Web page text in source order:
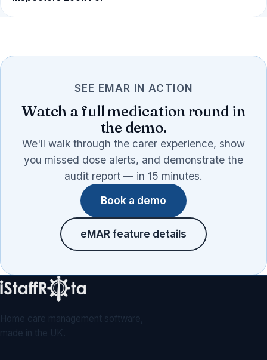
SEE EMAR IN ACTION
Watch a full medication round in
the demo.
We'll walk through the carer experience, show
you missed dose alerts, and demonstrate the
audit report — in 15 minutes.
Book a demo
eMAR feature details
Home care management software,
made in the UK.